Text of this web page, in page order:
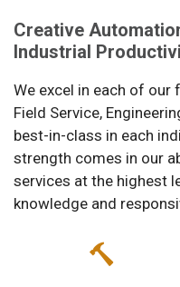
Creative
Industrial
We excel in each of our
Field Service,
best-in-class in each
strength comes in our
services at the highest
knowledge and